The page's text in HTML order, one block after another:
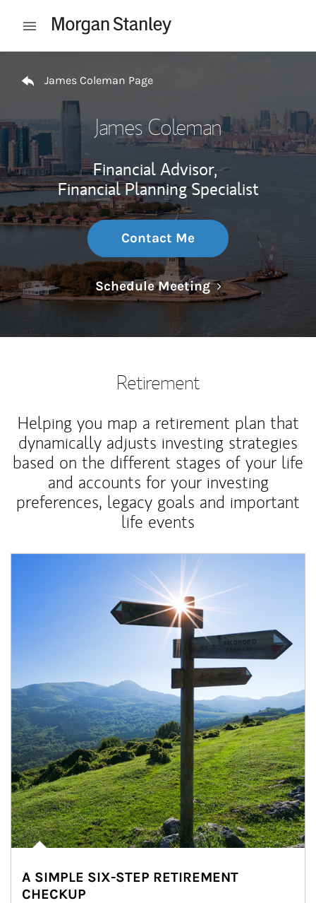
Open mobile menu
James Coleman Page
James Coleman
Financial Advisor,
Financial Planning Specialist
Contact Me
Schedule MeetingLink Opens in
Retirement
Helping you map a retirement plan that
dynamically adjusts investing strategies
based on the different stages of your life
and accounts for your investing
preferences, legacy goals and important
life events
A SIMPLE SIX-STEP RETIREMENT
CHECKUP